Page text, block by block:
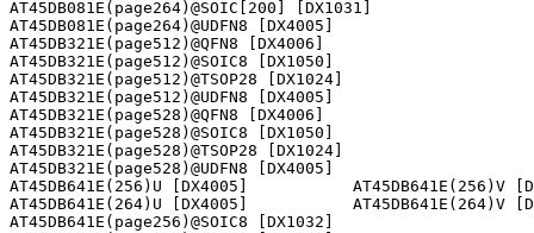
AT45DB081E(page264)@SOIC[200] [DX1031]
AT45DB081E(page264)@UDFN8 [DX4005]
AT45DB321E(page512)@QFN8 [DX4006]
AT45DB321E(page512)@SOIC8 [DX1050]
AT45DB321E(page512)@TSOP28 [DX1024]
AT45DB321E(page512)@UDFN8 [DX4005]
AT45DB321E(page528)@QFN8 [DX4006]
AT45DB321E(page528)@SOIC8 [DX1050]
AT45DB321E(page528)@TSOP28 [DX1024]
AT45DB321E(page528)@UDFN8 [DX4005]
AT45DB641E(256)U [DX4005]
AT45DB641E(264)U [DX4005]
AT45DB641E(page256)@SOIC8 [DX1032]